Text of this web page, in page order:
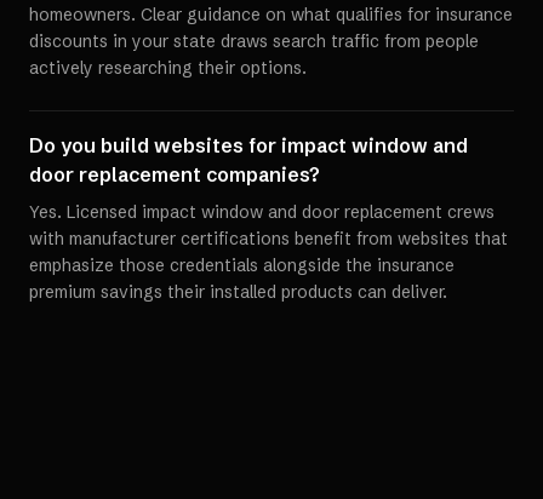
homeowners. Clear guidance on what qualifies for insurance
discounts in your state draws search traffic from people
actively researching their options.
Do you build websites for impact window and
door replacement companies?
Yes. Licensed impact window and door replacement crews
with manufacturer certifications benefit from websites that
emphasize those credentials alongside the insurance
premium savings their installed products can deliver.